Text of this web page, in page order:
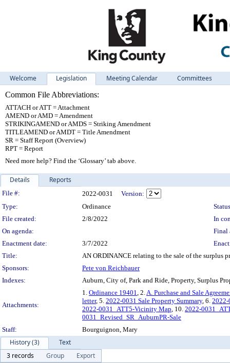
Welcome Legislation Meeting Calendar
Committees
Common File Abbreviations:
ATTACH or ATT = Attachment
AMEND or AMD = Amendment
STRIKINGAMEND or AMDS = Striking Amendment
TITLEAMEND or AMDT = Title Amendment
SR = Staff Report (Overview)
RPT = Report
Need more help? Find the ‘Glossary’ tab above.
Details Reports
Legislation Details
File #: 2022-0031
Version:
Type:
Ordinance
File created:
2/8/2022
In
On agenda:
Final
Enactment date:
3/7/2022
Title:
AN ORDINANCE relating to the sale of the surplus
Sponsors:
Pete von Reichbauer
Indexes:
Auburn, City of, Park and Ride, Property, Surplus
Attachments:
1. Ordinance 19401, 2.A. Purchase and Sale
letter, 5. 2022-0031 Sale Property Summary, 6. 2022-
2022-0031_ATT5-Vicinity Map, 10. 2022-
0031_Revised_SR_AuburnPR-Sale
Staff:
Bourguignon, Mary
History (3)
Text
3 records
Group
Export